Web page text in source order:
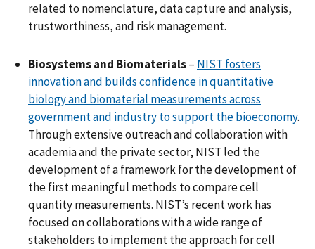
related to nomenclature, data capture and analysis,
trustworthiness, and risk management.
Biosystems and Biomaterials– NIST fosters
innovation and builds confidence in quantitative
biology and biomaterial measurements across
government and industry to support the bioeconomy.
Through extensive outreach and collaboration with
academia and the private sector, NIST led the
development of a framework for the development of
the first meaningful methods to compare cell
quantity measurements. NIST’s recent work has
focused on collaborations with a wide range of
stakeholders to implement the approach for cell